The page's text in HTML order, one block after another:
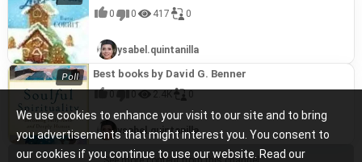
We use cookies to enhance your visit to our site and to bring
you advertisements that might interest you. You consent to
our cookies if you continue to use our website. Read our
0 0 417 0
ysabel.quintanilla
Best books by David G. Benner
ysabel.quintanilla